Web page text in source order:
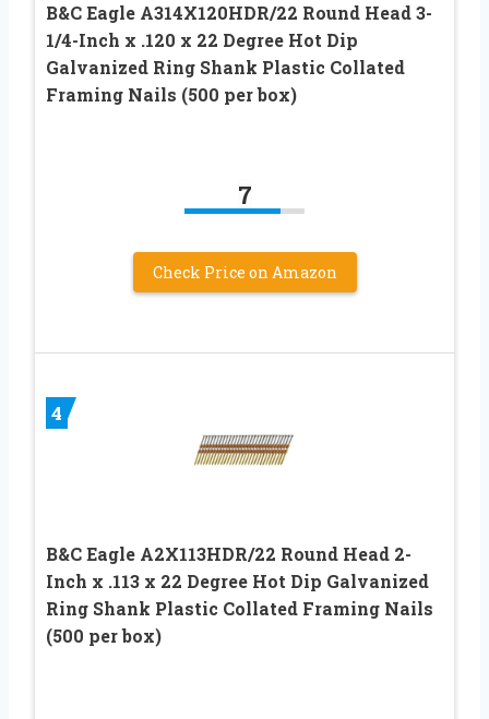
B&C Eagle A314X120HDR/22 Round Head 3-
1/4-Inch x .120 x 22 Degree Hot Dip
Galvanized Ring Shank Plastic Collated
Framing Nails (500 per box)
7
Check Price on Amazon
4
B&C Eagle A2X113HDR/22 Round Head 2-
Inch x .113 x 22 Degree Hot Dip Galvanized
Ring Shank Plastic Collated Framing Nails
(500 per box)